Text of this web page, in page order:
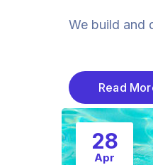
We build and
Read
28
Apr